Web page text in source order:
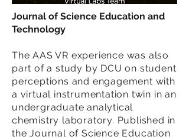
Journal of Science Education and
Technology
The AAS VR experience was also
part of a study by DCU on student
perceptions and engagement with
a virtual instrumentation twin in an
undergraduate analytical
chemistry laboratory. Published in
the Journal of Science Education